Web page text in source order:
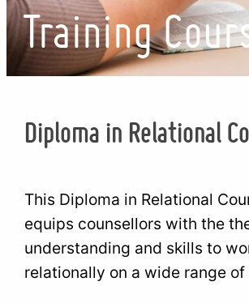
Training
Diploma in Relational
This Diploma in Relational
equips counsellors with the
understanding and skills to
relationally on a wide range of